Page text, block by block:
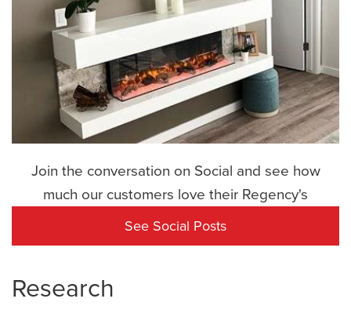
Join the conversation on Social and see how
much our customers love their Regency's
See Social Posts
Research